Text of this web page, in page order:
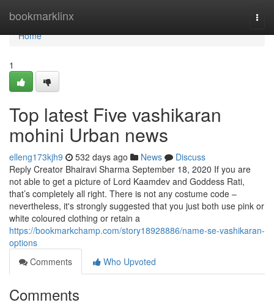
bookmarklinx
Home
Home
1
Top latest Five vashikaran
mohini Urban news
elleng173kjh9 532 days ago News
Discuss
Reply Creator Bhairavi Sharma September 18, 2020 If you are
not able to get a picture of Lord Kaamdev and Goddess Rati,
that’s completely all right. There is not any costume code –
nevertheless, it's strongly suggested that you just both use pink or
white coloured clothing or retain a
https://bookmarkchamp.com/story18928886/name-se-vashikaran-
options
Comments
Who Upvoted
Comments